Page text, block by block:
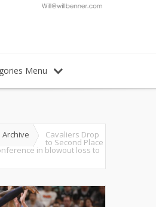
Menu
Archive Cavaliers Drop
to Second Place
in blowout loss to